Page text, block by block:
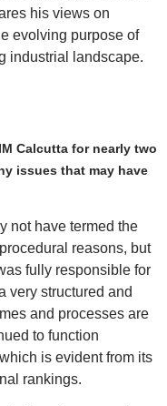
his views on
evolving purpose of
industrial landscape.
Calcutta for nearly two
issues that may have
not have termed the
reasons, but
fully responsible for
very structured and
and processes are
to function
is evident from its
rankings.